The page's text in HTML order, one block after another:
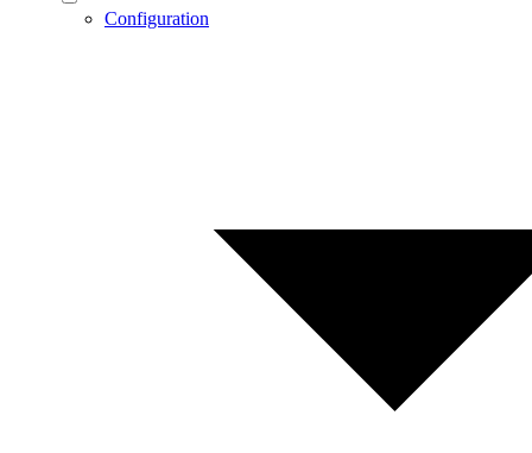
Configuration